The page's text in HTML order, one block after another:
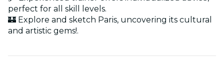
perfect for all skill levels.
🏰 Explore and sketch Paris, uncovering its cultural
and artistic gems!.